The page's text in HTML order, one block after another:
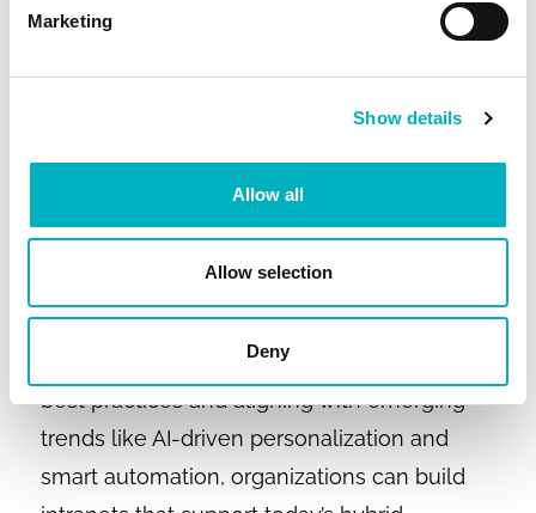
Marketing
Show details
Allow all
Allow selection
Deny
If your current intranet isn’t delivering these
benefits, the business case for change is
Modern intranet design is essential for
creating intuitive, mobile-friendly, and
personalized digital workplaces that
employees actually use, driving
engagement, productivity, and measurable
business results. By applying proven design
best practices and aligning with emerging
trends like AI-driven personalization and
smart automation, organizations can build